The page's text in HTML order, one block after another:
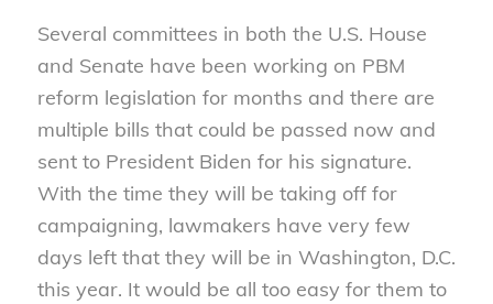
Several committees in both the U.S. House
and Senate have been working on PBM
reform legislation for months and there are
multiple bills that could be passed now and
sent to President Biden for his signature.
With the time they will be taking off for
campaigning, lawmakers have very few
days left that they will be in Washington, D.C.
this year. It would be all too easy for them to